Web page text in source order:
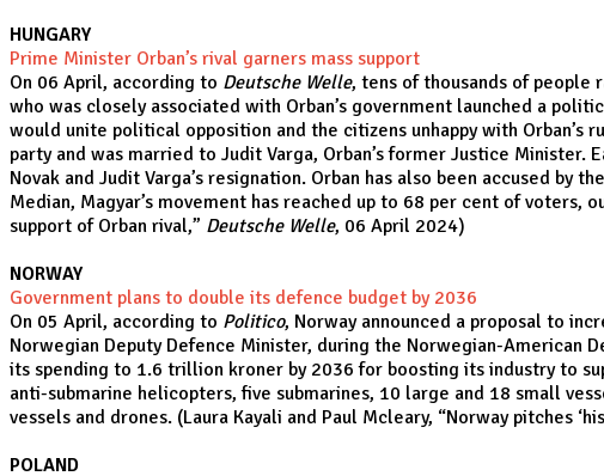
HUNGARY
Prime Minister Orban’s rival garners mass support
On 06 April, according to Deutsche Welle, tens of thousands of people
who was closely associated with Orban’s government launched a
would unite political opposition and the citizens unhappy with
party and was married to Judit Varga, Orban’s former Justice
Novak and Judit Varga’s resignation. Orban has also been accused
Median, Magyar’s movement has reached up to 68 per cent of
support of Orban rival,” Deutsche Welle, 06 April 2024)
NORWAY
Government plans to double its defence budget by 2036
On 05 April, according to Politico, Norway announced a proposal to
Norwegian Deputy Defence Minister, during the Norwegian-American
its spending to 1.6 trillion kroner by 2036 for boosting its industry to
anti-submarine helicopters, five submarines, 10 large and 18 small
vessels and drones. (Laura Kayali and Paul Mcleary, “Norway pitches
POLAND